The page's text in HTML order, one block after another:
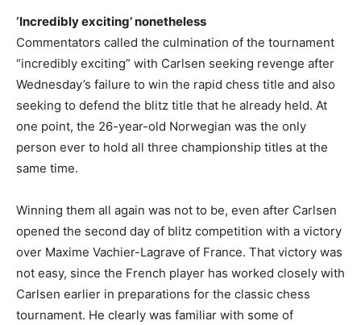
‘Incredibly exciting’ nonetheless
Commentators called the culmination of the tournament
“incredibly exciting” with Carlsen seeking revenge after
Wednesday’s failure to win the rapid chess title and also
seeking to defend the blitz title that he already held. At
one point, the 26-year-old Norwegian was the only
person ever to hold all three championship titles at the
same time.
Winning them all again was not to be, even after Carlsen
opened the second day of blitz competition with a victory
over Maxime Vachier-Lagrave of France. That victory was
not easy, since the French player has worked closely with
Carlsen earlier in preparations for the classic chess
tournament. He clearly was familiar with some of